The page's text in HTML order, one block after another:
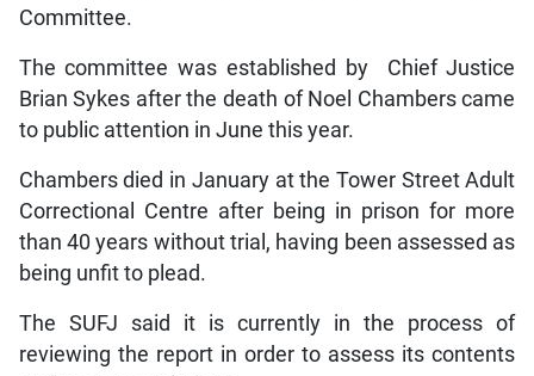
Committee.
The committee was established by Chief Justice
Brian Sykes after the death of Noel Chambers came
to public attention in June this year.
Chambers died in January at the Tower Street Adult
Correctional Centre after being in prison for more
than 40 years without trial, having been assessed as
being unfit to plead.
The SUFJ said it is currently in the process of
reviewing the report in order to assess its contents